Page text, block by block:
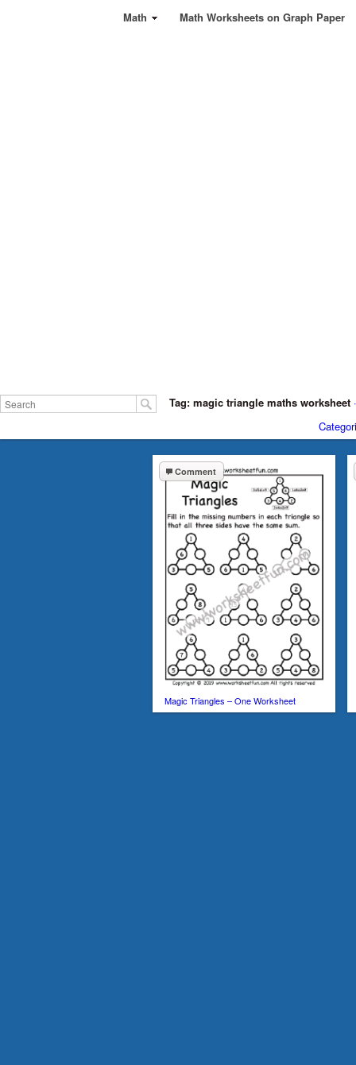
Math Math Worksheets on Graph Paper
Tag: magic triangle maths worksheet
Comment
Magic Triangles – One Worksheet